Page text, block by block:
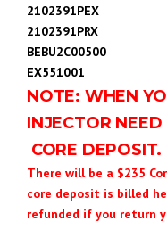
2102391PEX
2102391PRX
BEBU2C00500
EX551001
NOTE: WHEN
INJECTOR
CORE DEPOSIT.
There will be a $235
core deposit is billed
refunded if you return